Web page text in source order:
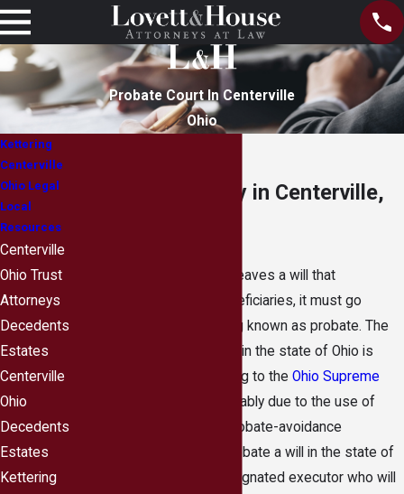
Probate Court In Centerville
Ohio
Probate Attorney in Centerville,
When a person dies and leaves a will that
distributes assets to beneficiaries, it must go
through a legal proceeding known as probate. The
number of probate cases in the state of Ohio is
actually declining, according to the Ohio Supreme
. This decline is probably due to the use of
trusts, as well as other probate-avoidance
techniques. In order to probate a will in the state of
Ohio, there must be a designated executor who will
Kettering
Centerville
Ohio Legal
Local
Resources
Centerville
Ohio Trust
Attorneys
Decedents
Estates
Centerville
Ohio
Decedents
Estates
Kettering